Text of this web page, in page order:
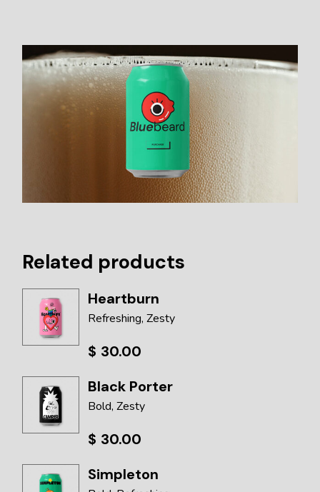
Related products
Heartburn
Refreshing Zesty
$ 30.00
Black Porter
Bold Zesty
$ 30.00
Simpleton